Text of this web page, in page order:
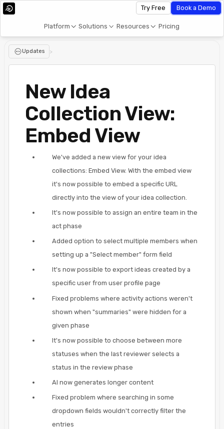
Platform Solutions Resources Pricing
Try Free Book a Demo
Updates >
New Idea
Collection View:
Embed View
We've added a new view for your idea
collections: Embed View. With the embed view
it's now possible to embed a specific URL
directly into the view of your idea collection.
It's now possible to assign an entire team in the
act phase
Added option to select multiple members when
setting up a "Select member" form field
It's now possible to export ideas created by a
specific user from user profile page
Fixed problems where activity actions weren't
shown when "summaries" were hidden for a
given phase
It's now possible to choose between more
statuses when the last reviewer selects a
status in the review phase
AI now generates longer content
Fixed problem where searching in some
dropdown fields wouldn't correctly filter the
entries